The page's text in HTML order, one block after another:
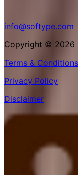
info@softype.com
Copyright © 2026
Terms & Conditions
Privacy Policy
Disclaimer